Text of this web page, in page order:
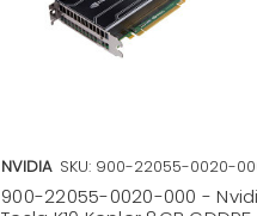
NVIDIA SKU: 900-22055-0020-
900-22055-0020-000 -